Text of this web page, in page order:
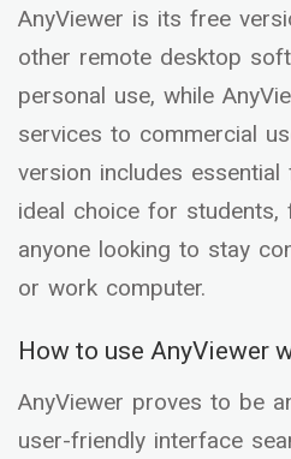
AnyViewer is its free
other remote desktop
personal use, while
services to commercial
version includes
ideal choice for students,
anyone looking to stay
or work computer.
How to use AnyViewer
AnyViewer proves to be
user-friendly interface